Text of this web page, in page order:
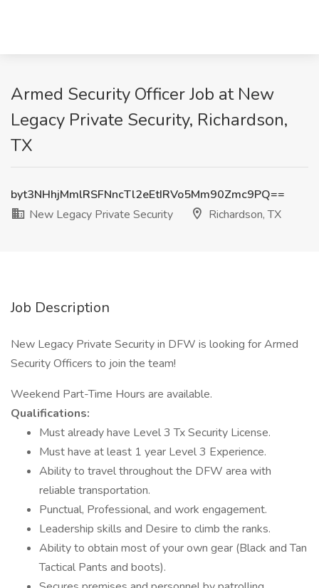
Armed Security Officer Job at New
Legacy Private Security, Richardson,
TX
byt3NHhjMmlRSFNncTl2eEtIRVo5Mm90Zmc9PQ==
New Legacy Private Security
Richardson, TX
Job Description
New Legacy Private Security in DFW is looking for Armed
Security Officers to join the team!
Weekend Part-Time Hours are available.
Qualifications:
Must already have Level 3 Tx Security License.
Must have at least 1 year Level 3 Experience.
Ability to travel throughout the DFW area with
reliable transportation.
Punctual, Professional, and work engagement.
Leadership skills and Desire to climb the ranks.
Ability to obtain most of your own gear (Black and Tan
Tactical Pants and boots).